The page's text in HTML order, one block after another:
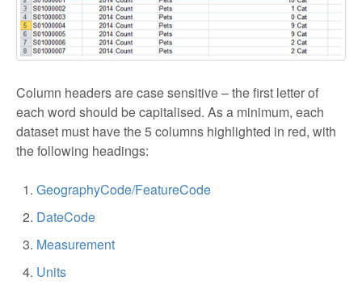
Column headers are case sensitive – the first letter of
each word should be capitalised. As a minimum, each
dataset must have the 5 columns highlighted in red, with
the following headings:
GeographyCode/FeatureCode
DateCode
Measurement
Units